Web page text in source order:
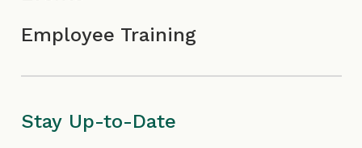
Employee Training
Stay Up-to-Date
First
Last